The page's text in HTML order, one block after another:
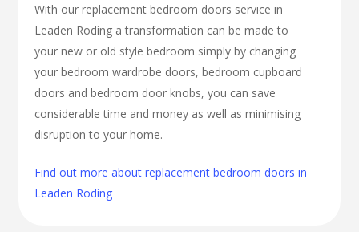
With our replacement bedroom doors service in
Leaden Roding a transformation can be made to
your new or old style bedroom simply by changing
your bedroom wardrobe doors, bedroom cupboard
doors and bedroom door knobs, you can save
considerable time and money as well as minimising
disruption to your home.
Find out more about replacement bedroom doors in
Leaden Roding